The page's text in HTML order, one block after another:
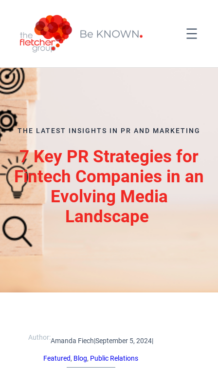
THE LATEST INSIGHTS IN PR AND MARKETING
7 Key PR Strategies for
Fintech Companies in an
Evolving Media
Landscape
Author:Amanda Fiech|September 5, 2024|
Featured, Blog, Public Relations